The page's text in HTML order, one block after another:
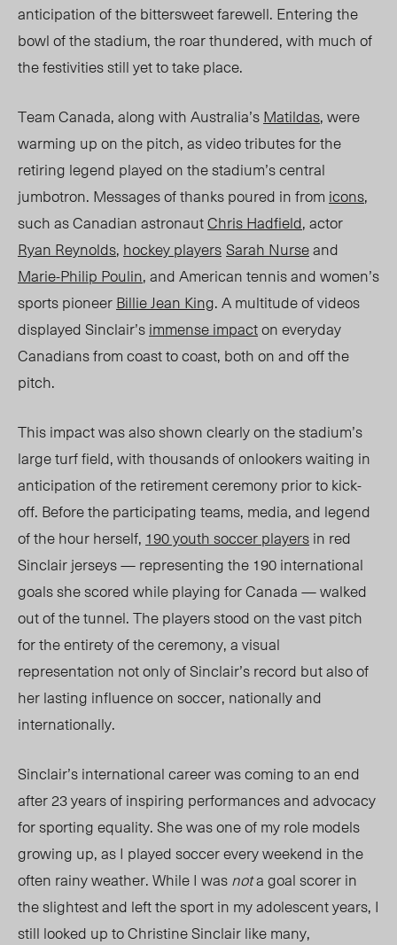
anticipation of the bittersweet farewell. Entering the
bowl of the stadium, the roar thundered, with much of
the festivities still yet to take place.
Team Canada, along with Australia’sMatildas, were
warming up on the pitch, as video tributes for the
retiring legend played on the stadium’s central
jumbotron. Messages of thanks poured in from icons,
such as Canadian astronautChris Hadfield, actor
Ryan Reynolds, hockey playersSarah Nurseand
Marie-Philip Poulin, and American tennis and women’s
sports pioneerBillie Jean King. A multitude ofvideos
displayedSinclair’simmense impacton everyday
Canadians from coast to coast, both on and off the
pitch.
This impact was also shown clearly on the stadium’s
large turf field,with thousandsof onlookers waiting in
anticipation of the retirement ceremony prior to kick-
off. Before the participating teams, media, and legend
of the hour herself, 190 youth soccer playersin red
Sinclair jerseys — representing the 190 international
goals she scored while playing for Canada — walked
out of the tunnel. The players stood on the vast pitch
for the entirety of the ceremony, a visual
representation not only of Sinclair’s record but also of
her lasting influence on soccer, nationally and
internationally.
Sinclair’s international career was coming to an end
after 23 years of inspiring performances and advocacy
for sporting equality. She was one of my role models
growing up, as I played soccer every weekend in the
often rainy weather. While I wasnota goal scorer in
the slightest and left the sport in my adolescent years, I
still looked up to Christine Sinclair like many,